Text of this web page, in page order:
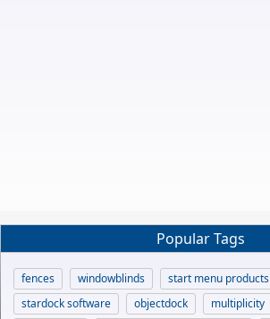
Popular Tags
fences windowblinds
start menu products
stardock software
objectdock multiplicity